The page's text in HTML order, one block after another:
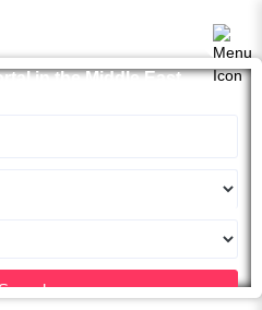
in the Middle East